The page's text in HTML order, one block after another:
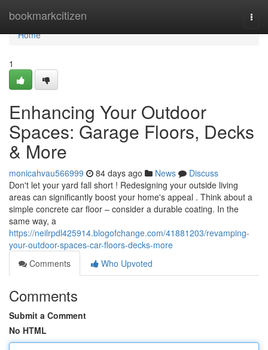
bookmarkcitizen
Home
Home
1
Enhancing Your Outdoor
Spaces: Garage Floors, Decks
& More
monicahvau566999 84 days ago News
Discuss
Don't let your yard fall short ! Redesigning your outside living
areas can significantly boost your home's appeal . Think about a
simple concrete car floor – consider a durable coating. In the
same way, a
https://neilrpdl425914.blogofchange.com/41881203/revamping-
your-outdoor-spaces-car-floors-decks-more
Comments
Who Upvoted
Comments
Submit a Comment
No HTML